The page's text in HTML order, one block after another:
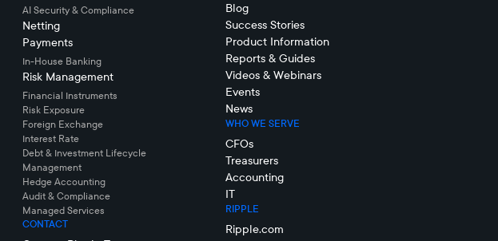
AI Security & Compliance
Netting
Payments
In-House Banking
Risk Management
Financial Instruments
Risk Exposure
Foreign Exchange
Interest Rate
Debt & Investment Lifecycle
Management
Hedge Accounting
Audit & Compliance
Managed Services
CONTACT
Blog
Success Stories
Product Information
Reports & Guides
Videos & Webinars
Events
News
WHO WE SERVE
CFOs
Treasurers
Accounting
IT
RIPPLE
Ripple.com